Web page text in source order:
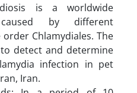
is a worldwide
by different
Chlamydiales. The
detect and determine
infection in pet
Iran.